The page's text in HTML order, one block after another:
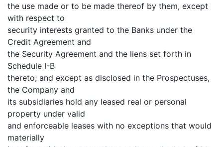
the use made or to be made thereof by them, except
with respect to
security interests granted to the Banks under the
Credit Agreement and
the Security Agreement and the liens set forth in
Schedule I-B
thereto; and except as disclosed in the Prospectuses,
the Company and
its subsidiaries hold any leased real or personal
property under valid
and enforceable leases with no exceptions that would
materially